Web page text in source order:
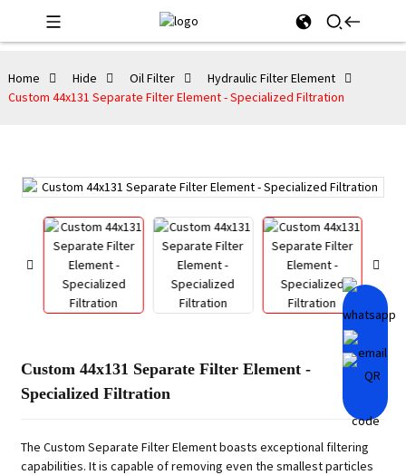
Home Hide Oil Filter
Hydraulic Filter Element
Custom 44x131 Separate Filter Element - Specialized Filtration
Custom 44x131 Separate Filter Element -
Specialized Filtration
The Custom Separate Filter Element boasts exceptional filtering
capabilities. It is capable of removing even the smallest particles